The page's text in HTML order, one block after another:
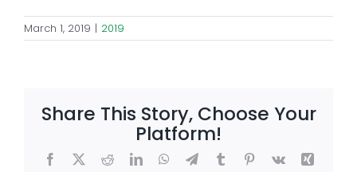
March 1, 2019 | 2019
Share This Story, Choose Your
Platform!
Facebook
X RedditLinkedInWhatsApp
TelegramTumblrPinterest
Vk
Xing